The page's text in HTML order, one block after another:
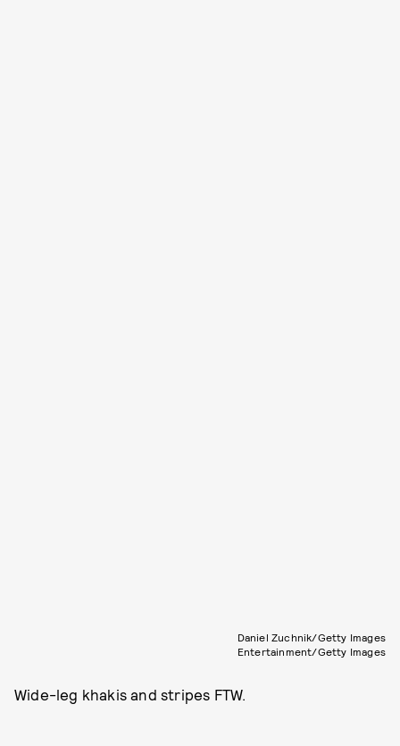
Daniel Zuchnik/Getty Images
Entertainment/Getty Images
Wide-leg khakis and stripes FTW.